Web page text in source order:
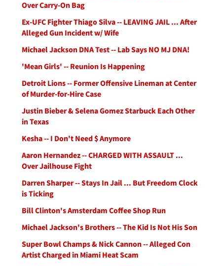
Over Carry-On Bag
Ex-UFC Fighter Thiago Silva -- LEAVING JAIL ... After
Alleged Gun Incident w/ Wife
Michael Jackson DNA Test -- Lab Says NO MJ DNA!
'Mean Girls' -- Reunion Is Happening
Detroit Lions -- Former Offensive Lineman at Center
of Murder-for-Hire Case
Justin Bieber & Selena Gomez Starbuck Each Other
in Texas
Kesha -- I Don't Need $ Anymore
Aaron Hernandez -- CHARGED WITH ASSAULT ...
Over Jailhouse Fight
Darren Sharper -- Stays In Jail ... But Freedom Clock
is Ticking
Bill Clinton's Amsterdam Coffee Shop Run
Michael Jackson's Brothers -- The Kid Is Not His Son
Super Bowl Champs & Nick Cannon -- Alleged Con
Artist Charged in Miami Heat Scam